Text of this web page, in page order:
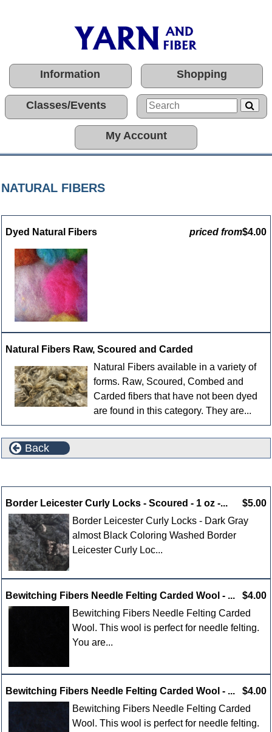
Information Shopping
Classes/Events
My Account
NATURAL FIBERS
Dyed Natural Fibers priced from$4.00
Natural Fibers Raw, Scoured and Carded
Natural Fibers available in a variety of
forms. Raw, Scoured, Combed and
Carded fibers that have not been dyed
are found in this category. They are...
Back
Border Leicester Curly Locks - Scoured - 1 oz -...
$5.00
Border Leicester Curly Locks - Dark Gray
almost Black Coloring Washed Border
Leicester Curly Loc...
Bewitching Fibers Needle Felting Carded Wool - ...
$4.00
Bewitching Fibers Needle Felting Carded
Wool. This wool is perfect for needle felting.
You are...
Bewitching Fibers Needle Felting Carded Wool - ...
$4.00
Bewitching Fibers Needle Felting Carded
Wool. This wool is perfect for needle felting.